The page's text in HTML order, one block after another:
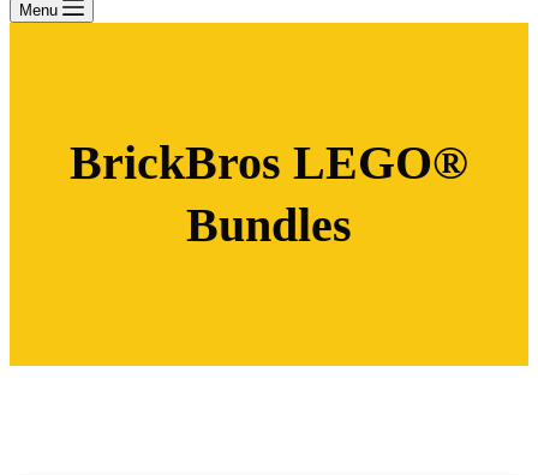
Menu
BrickBros LEGO®
Bundles